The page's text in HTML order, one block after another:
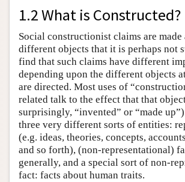
1.2 What is Constructed?
Social constructionist claims are made
different objects that it is perhaps not
find that such claims have different
depending upon the different objects
are directed. Most uses of
related talk to the effect that that
surprisingly, “invented” or “made
three very different sorts of entities:
(e.g. ideas, theories, concepts,
and so forth), (non-representational)
generally, and a special sort of non-
fact: facts about human traits.